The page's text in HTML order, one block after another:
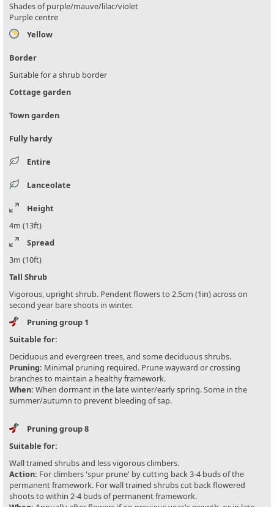
Shades of purple/mauve/lilac/violet
Purple centre
Yellow
Border
Suitable for a shrub border
Cottage garden
Town garden
Fully hardy
Entire
Lanceolate
Height
4m (13ft)
Spread
3m (10ft)
Tall Shrub
Vigorous, upright shrub. Pendent flowers to 2.5cm (1in) across on
second year bare shoots in winter.
Pruning group 1
Suitable for:
Deciduous and evergreen trees, and some deciduous shrubs.
Pruning: Minimal pruning required. Prune wayward or crossing
branches to maintain a healthy framework.
When: When dormant in the late winter/early spring. Some in the
summer/autumn to prevent bleeding of sap.
Pruning group 8
Suitable for:
Wall trained shrubs and less vigorous climbers.
Action: For climbers 'spur prune' by cutting back 3-4 buds of the
permanent framework. For wall trained shrubs cut back flowered
shoots to within 2-4 buds of permanent framework.